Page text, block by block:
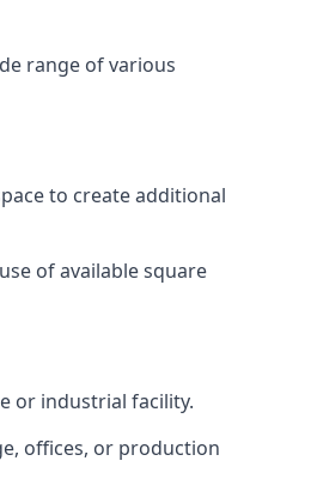
range of various
to create additional
of available square
or industrial facility.
offices, or production